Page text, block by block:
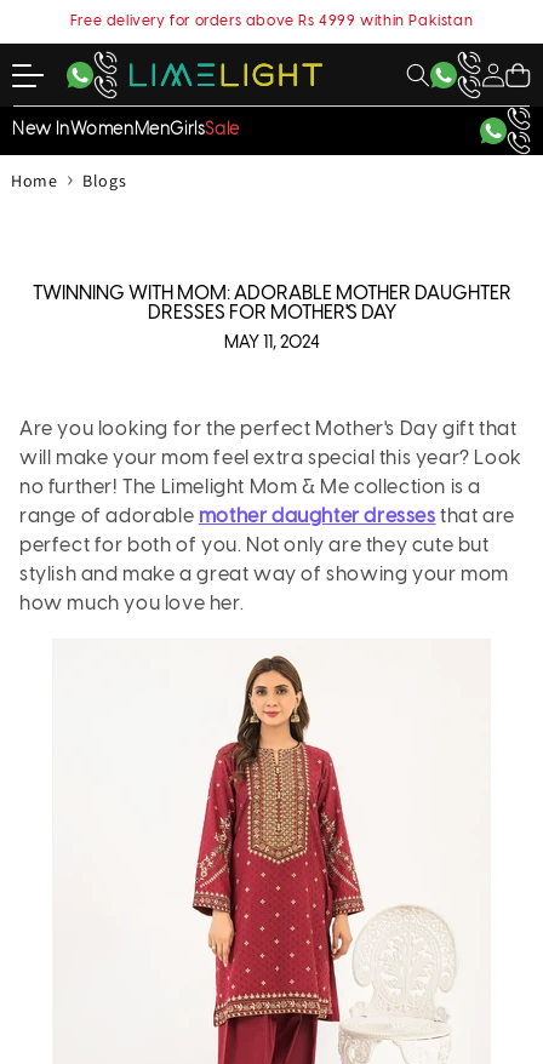
Free delivery for orders above Rs 4999 within Pakistan
My
Account
Cart
New InWomenMenGirlsSale
Home › Blogs
TWINNING WITH MOM: ADORABLE MOTHER DAUGHTER
DRESSES FOR MOTHER'S DAY
MAY 11, 2024
Are you looking for the perfect Mother's Day gift that
will make your mom feel extra special this year? Look
no further! The Limelight Mom & Me collection is a
range of adorable mother daughter dresses that are
perfect for both of you. Not only are they cute but
stylish and make a great way of showing your mom
how much you love her.